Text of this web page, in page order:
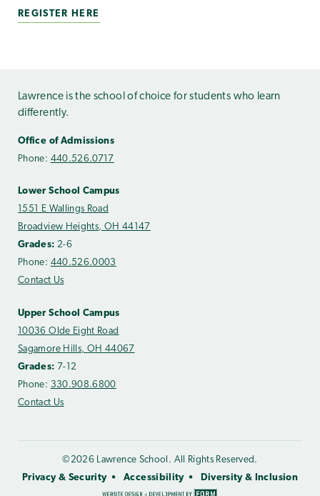
REGISTER HERE
Lawrence is the school of choice for students who learn
differently.
Office of Admissions
Phone: 440.526.0717
Lower School Campus
1551 E Wallings Road
Broadview Heights, OH 44147
Grades: 2-6
Phone: 440.526.0003
Contact Us
Upper School Campus
10036 Olde Eight Road
Sagamore Hills, OH 44067
Grades: 7-12
Phone: 330.908.6800
Contact Us
©2026 Lawrence School. All Rights Reserved.
Privacy & Security
Accessibility Diversity & Inclusion